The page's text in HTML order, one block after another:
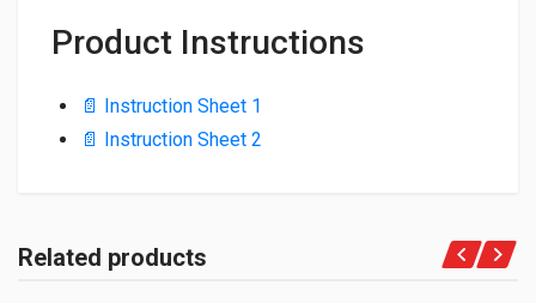
Product Instructions
📄 Instruction Sheet 1
📄 Instruction Sheet 2
Related products